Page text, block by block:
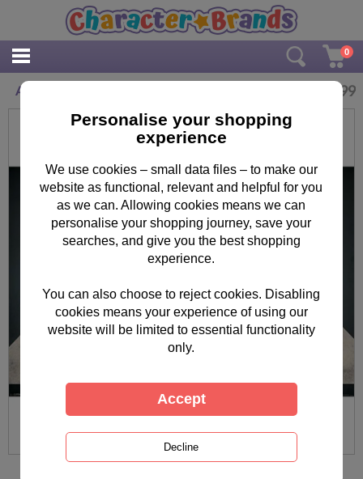
0
Abbey Road Minions Maxi Poster 4.99
Personalise your shopping
experience
We use cookies – small data files – to make our
website as functional, relevant and helpful for you
as we can. Allowing cookies means we can
personalise your shopping journey, save your
searches, and give you the best shopping
experience.
You can also choose to reject cookies. Disabling
cookies means your experience of using our
website will be limited to essential functionality
only.